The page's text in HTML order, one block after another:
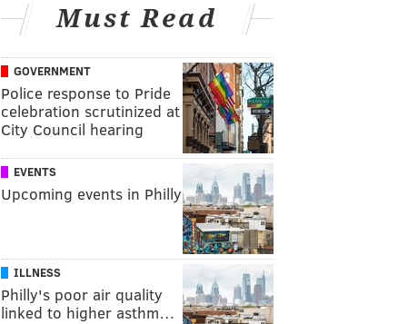
Must Read
GOVERNMENT
Police response to Pride
celebration scrutinized at
City Council hearing
EVENTS
Upcoming events in Philly
ILLNESS
Philly's poor air quality
linked to higher asthm…